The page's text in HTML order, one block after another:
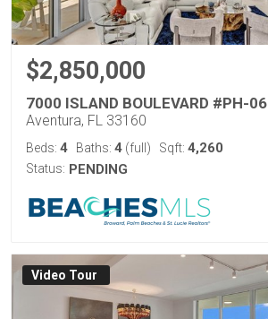
$2,850,000
7000 ISLAND BOULEVARD #PH-06
Aventura, FL 33160
Beds: 4 Baths: 4 (full) Sqft: 4,260
Status: PENDING
Virtual Tour